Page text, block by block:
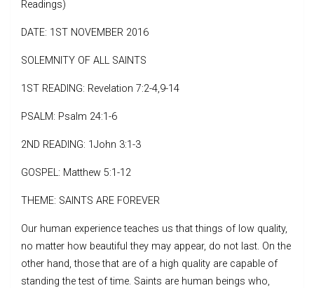
Readings)
DATE: 1ST NOVEMBER 2016
SOLEMNITY OF ALL SAINTS
1ST READING: Revelation 7:2-4,9-14
PSALM: Psalm 24:1-6
2ND READING: 1John 3:1-3
GOSPEL: Matthew 5:1-12
THEME: SAINTS ARE FOREVER
Our human experience teaches us that things of low quality,
no matter how beautiful they may appear, do not last. On the
other hand, those that are of a high quality are capable of
standing the test of time. Saints are human beings who,